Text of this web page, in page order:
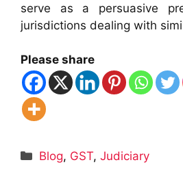
serve as a persuasive
jurisdictions dealing with
Please share
Categories
Blog, GST,Judiciary